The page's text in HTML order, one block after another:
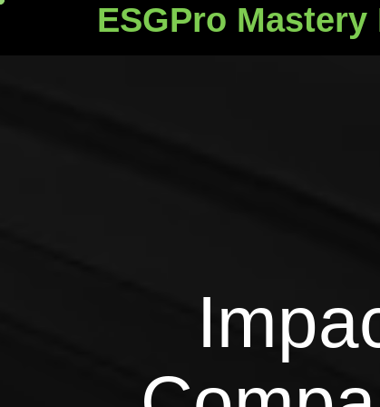
ESGPro